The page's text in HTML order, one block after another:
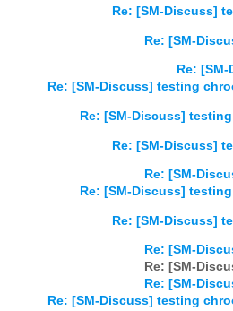
Re: [SM-Discuss]
Re: [SM-
Re:
Re: [SM-Discuss] testing
Re: [SM-Discuss]
Re: [SM-Discuss]
Re: [SM-
Re: [SM-Discuss]
Re: [SM-Discuss]
Re: [SM-
Re: [SM-
Re: [SM-
Re: [SM-Discuss] testing